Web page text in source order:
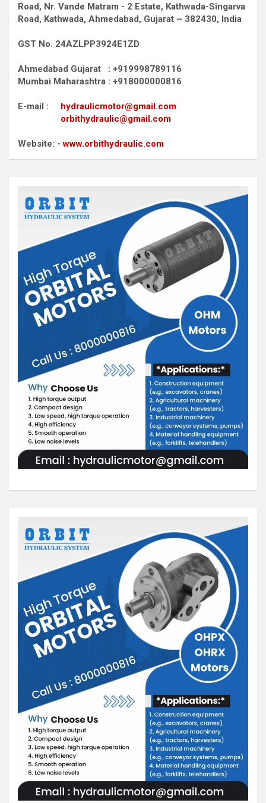
Road, Nr. Vande Matram - 2 Estate, Kathwada-Singarva
Road, Kathwada, Ahmedabad, Gujarat – 382430, India
GST No. 24AZLPP3924E1ZD
Ahmedabad Gujarat : +919998789116
Mumbai Maharashtra : +918000000816
E-mail : hydraulicmotor@gmail.com
orbithydraulic@gmail.com
Website: -www.orbithydraulic.com